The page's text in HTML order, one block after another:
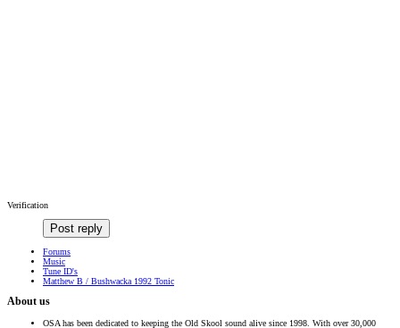
Verification
Post reply
Forums
Music
Tune ID's
Matthew B / Bushwacka 1992 Tonic
About us
OSA has been dedicated to keeping the Old Skool sound alive since 1998. With over 30,000